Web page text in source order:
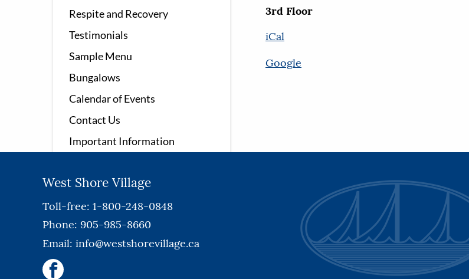
Respite and Recovery
Testimonials
Sample Menu
Bungalows
Calendar of Events
Contact Us
Important Information
3rd Floor
iCal
Google
West Shore Village
Toll-free: 1-800-248-0848
Phone: 905-985-8660
Email: info@westshorevillage.ca